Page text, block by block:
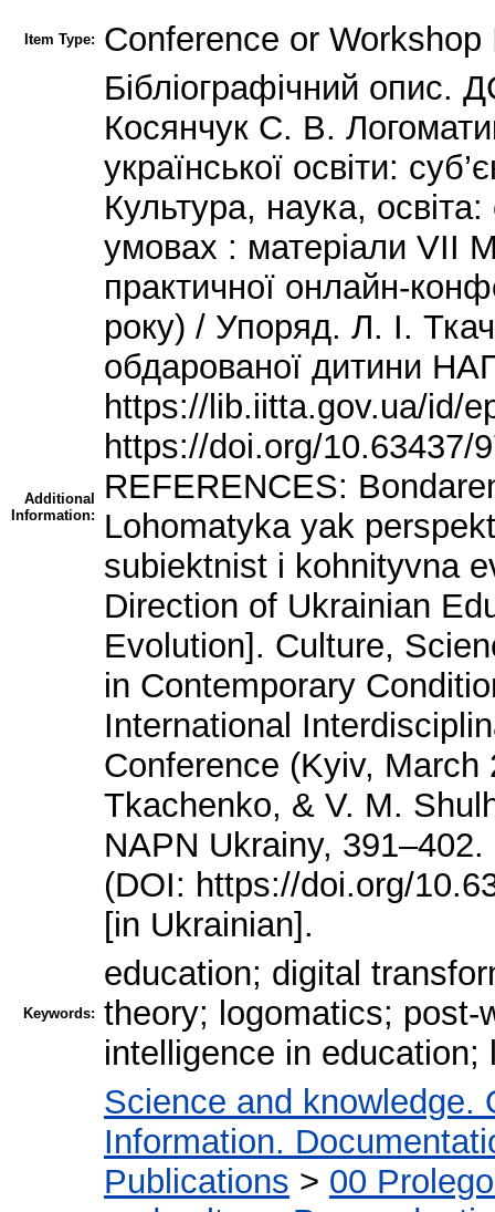
Item Type: Conference or Workshop
Additional
Information:
Бібліографічний
Косянчук С. В.
української освіти:
Культура, наука,
умовах : матеріали VІІ
практичної онлайн-
року) / Упоряд. Л. І.
обдарованої дитини
https://lib.iitta.gov.ua/id/
https://doi.org/10.63437/
REFERENCES:
Lohomatyka yak
subiektnist i kohnityvna
Direction of Ukrainian
Evolution]. Culture,
in Contemporary
International
Conference (Kyiv,
Tkachenko, & V. M.
NAPN Ukrainy,
(DOI: https://doi.org/
[in Ukrainian].
Keywords:
education; digital
theory; logomatics; post-
intelligence in
Science and knowledge.
Information.
Publications > 00